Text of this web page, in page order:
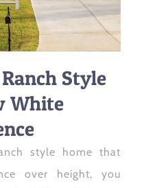
Style
White
style home that
over height, you